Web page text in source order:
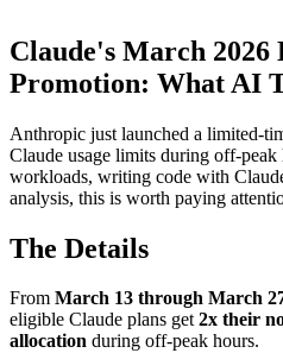
Claude's March 2026
Promotion: What AI
Anthropic just launched a limited-
Claude usage limits during off-
workloads, writing code with
analysis, this is worth paying
The Details
From March 13 through March
eligible Claude plans get2x their
allocation during off-peak hours.